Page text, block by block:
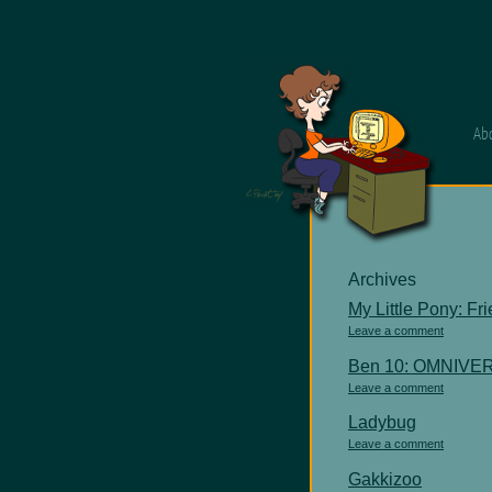
Archives
My Little Pony:
Leave a comment
Ben 10:
Leave a comment
Ladybug
Leave a comment
Gakkizoo